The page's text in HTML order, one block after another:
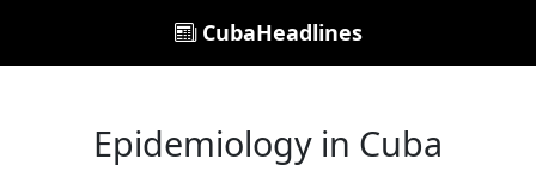
CubaHeadlines
Epidemiology in Cuba